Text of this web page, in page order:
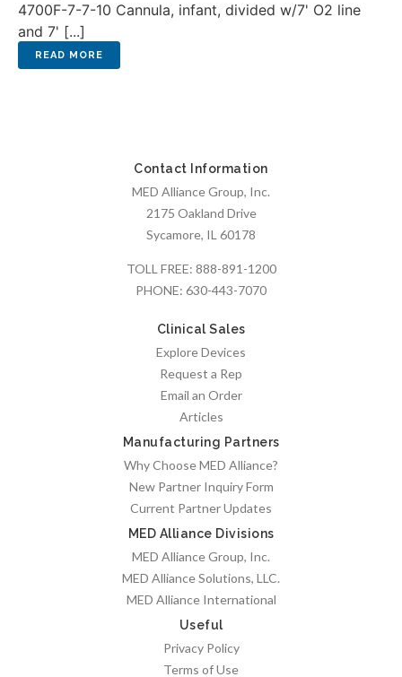
4700F-7-7-10 Cannula, infant, divided w/7' O2 line
and 7' [...]
Contact Information
MED Alliance Group, Inc.
2175 Oakland Drive
Sycamore, IL 60178
TOLL FREE: 888-891-1200
PHONE: 630-443-7070
Clinical Sales
Explore Devices
Request a Rep
Email an Order
Articles
Manufacturing Partners
Why Choose MED Alliance?
New Partner Inquiry Form
Current Partner Updates
MED Alliance Divisions
MED Alliance Group, Inc.
MED Alliance Solutions, LLC.
MED Alliance International
Useful
Privacy Policy
Terms of Use